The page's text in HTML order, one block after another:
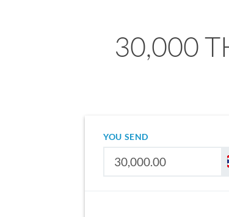
30,000
YOU SEND